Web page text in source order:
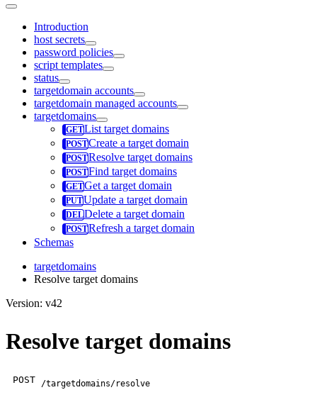
Introduction
host secrets
password policies
script templates
status
targetdomain accounts
targetdomain managed accounts
targetdomains
List target domains
Create a target domain
Resolve target domains
Find target domains
Get a target domain
Update a target domain
Delete a target domain
Refresh a target domain
Schemas
targetdomains
Resolve target domains
Version: v42
Resolve target domains
POST /targetdomains/resolve